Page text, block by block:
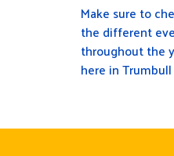
Make sure to
the different
throughout the
here in